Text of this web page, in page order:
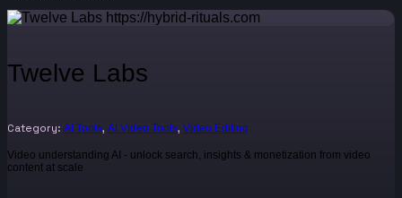
Twelve Labs
Category: AI Tools, AI Video Tools, Video Editing
Video understanding AI - unlock search, insights & monetization from video
content at scale